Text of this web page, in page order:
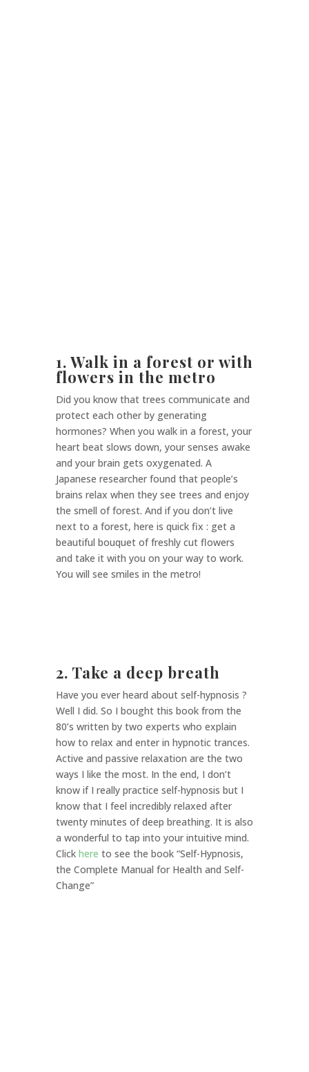
1. Walk in a forest or with
flowers in the metro
Did you know that trees communicate and
protect each other by generating
hormones? When you walk in a forest, your
heart beat slows down, your senses awake
and your brain gets oxygenated. A
Japanese researcher found that people’s
brains relax when they see trees and enjoy
the smell of forest. And if you don’t live
next to a forest, here is quick fix : get a
beautiful bouquet of freshly cut flowers
and take it with you on your way to work.
You will see smiles in the metro!
2. Take a deep breath
Have you ever heard about self-hypnosis ?
Well I did. So I bought this book from the
80’s written by two experts who explain
how to relax and enter in hypnotic trances.
Active and passive relaxation are the two
ways I like the most. In the end, I don’t
know if I really practice self-hypnosis but I
know that I feel incredibly relaxed after
twenty minutes of deep breathing. It is also
a wonderful to tap into your intuitive mind.
Click here to see the book “Self-Hypnosis,
the Complete Manual for Health and Self-
Change”